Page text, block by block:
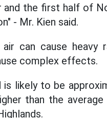
and the first half of
- Mr. Kien said.
can cause heavy
complex effects.
likely to be
than the